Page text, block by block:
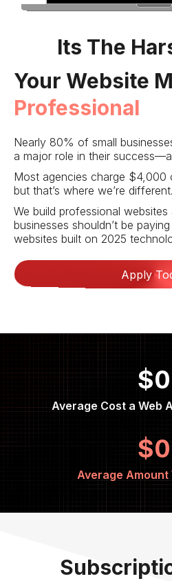
Its The
Your Website
Professional
Nearly 80% of small
a major role in their
Most agencies charge
but that’s where we’re different.
We build professional
businesses shouldn’t be
websites built on 2025
Apply
$0
Average Cost a Web
$0
Average Amount